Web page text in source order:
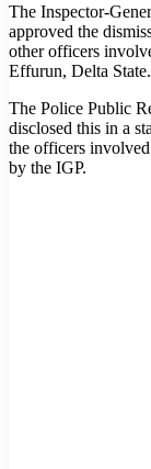
The Inspector-
approved the
other officers
Effurun, Delta State.
The Police Public
disclosed this in a
the officers
by the IGP.